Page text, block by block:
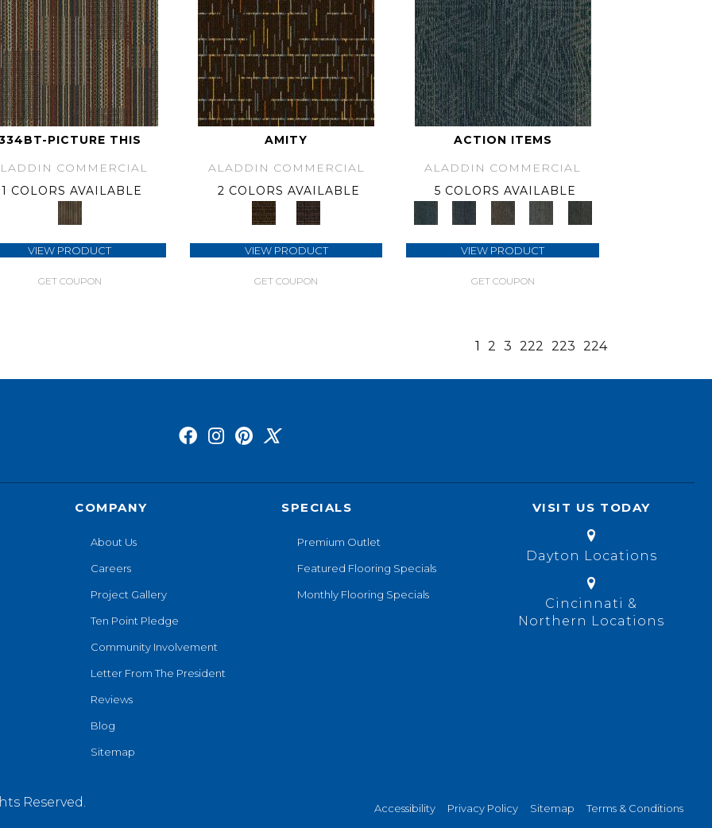
PICTURE THIS
COMMERCIAL
1 COLORS AVAILABLE
VIEW PRODUCT
GET COUPON
AMITY
ALADDIN COMMERCIAL
2 COLORS AVAILABLE
VIEW PRODUCT
GET COUPON
ACTION ITEMS
ALADDIN COMMERCIAL
5 COLORS AVAILABLE
VIEW PRODUCT
GET COUPON
1 2 3 222 223 224
COMPANY
About Us
Careers
Project Gallery
Ten Point Pledge
Community Involvement
Letter From The President
Reviews
Blog
Sitemap
SPECIALS
Premium Outlet
Featured Flooring Specials
Monthly Flooring Specials
VISIT US TODAY
Dayton Locations
Cincinnati &
Northern Locations
Reserved. Accessibility Privacy Policy Sitemap Terms & Conditions